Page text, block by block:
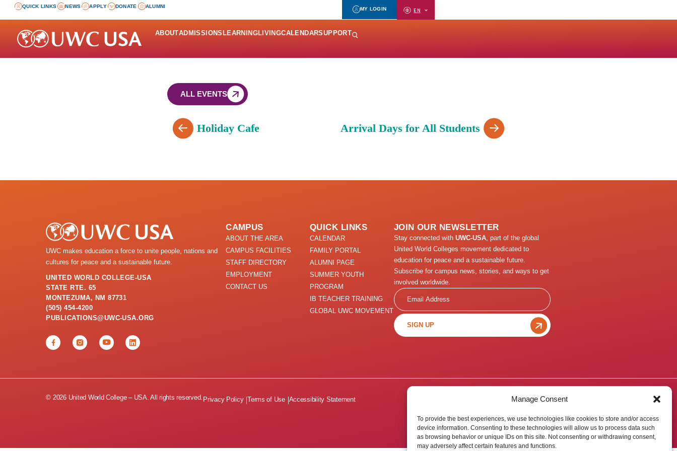
Manage Consent
To provide the best experiences, we use technologies like cookies to store and/or access
device information. Consenting to these technologies will allow us to process data such
as browsing behavior or unique IDs on this site. Not consenting or withdrawing consent,
may adversely affect certain features and functions.
QUICK LINKS NEWS APPLY DONATE ALUMNI
MY LOGIN EN
ABOUTADMISSIONS LEARNINGLIVINGCALENDARSUPPORT
ALL EVENTS
Holiday Cafe Arrival Days for All Students
UWC makes education a force to unite people, nations and
cultures for peace and a sustainable future.
UNITED WORLD COLLEGE-USA
STATE RTE. 65
MONTEZUMA, NM 87731
(505) 454-4200
PUBLICATIONS@UWC-USA.ORG
CAMPUS
ABOUT THE AREA
CAMPUS FACILITIES
STAFF DIRECTORY
EMPLOYMENT
CONTACT US
QUICK LINKS
CALENDAR
FAMILY PORTAL
ALUMNI PAGE
SUMMER YOUTH
PROGRAM
IB TEACHER TRAINING
GLOBAL UWC MOVEMENT
JOIN OUR NEWSLETTER
Stay connected with UWC-USA, part of the global
United World Colleges movement dedicated to
education for peace and a sustainable future.
Subscribe for campus news, stories, and ways to get
involved worldwide.
Email
SIGN UP
© 2026 United World College – USA. All rights reserved. Privacy Policy Terms of Use Accessibility Statement